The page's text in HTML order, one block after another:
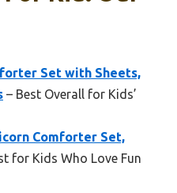
Set with Sheets,
– Best Overall for Kids’
Comforter Set,
for Kids Who Love Fun